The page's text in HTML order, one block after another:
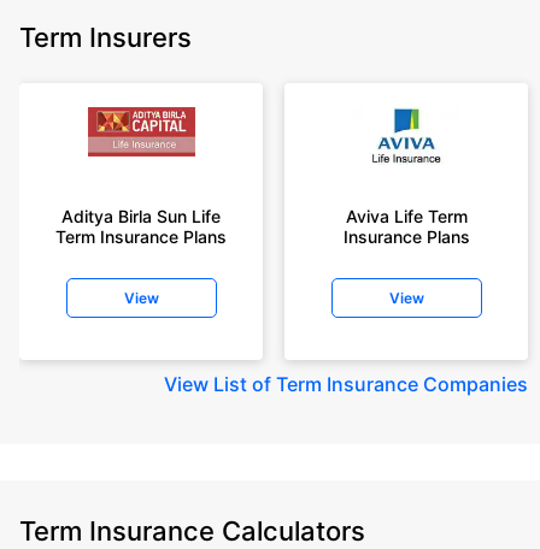
Term Insurers
Aditya Birla Sun Life
Term Insurance Plans
View
Aviva Life Term
Insurance Plans
View
View List of Term Insurance Companies
Term Insurance Calculators